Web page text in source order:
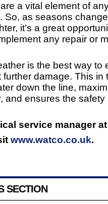
a vital element of
So, as seasons
it’s a great
any repair or
is the best way to
damage. This in
down the line,
and ensures the safety
service manager
www.watco.co.uk.
SECTION